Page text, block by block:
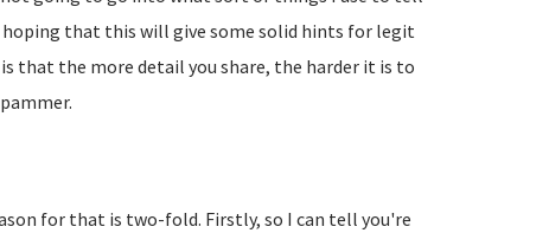
that this will give some solid hints for legit
that the more detail you share, the harder it is to
for that is two-fold. Firstly, so I can tell you're